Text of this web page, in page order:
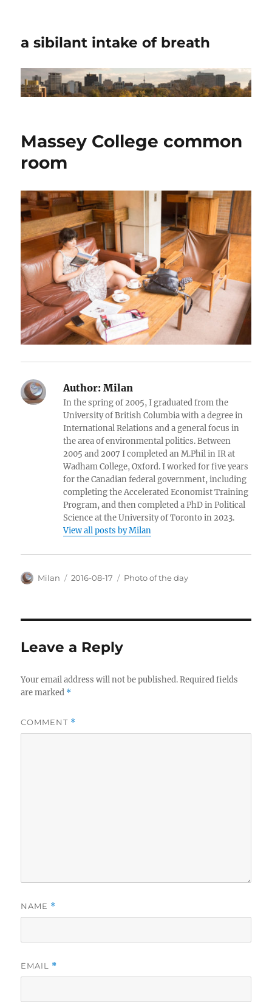
a sibilant intake of breath
Massey College common
room
Author: Milan
In the spring of 2005, I graduated from the
University of British Columbia with a degree in
International Relations and a general focus in
the area of environmental politics. Between
2005 and 2007 I completed an M.Phil in IR at
Wadham College, Oxford. I worked for five years
for the Canadian federal government, including
completing the Accelerated Economist Training
Program, and then completed a PhD in Political
Science at the University of Toronto in 2023.
View all posts by Milan
Author
Milan
Posted
2016-08-17 Categories
Photo of the day
Leave a Reply
Your email address will not be published. Required fields
are marked *
COMMENT *
NAME *
EMAIL *